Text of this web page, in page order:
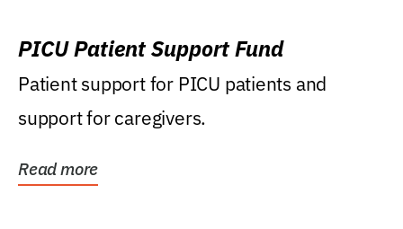
PICU Patient Support Fund
Patient support for PICU patients and
support for caregivers.
Read more